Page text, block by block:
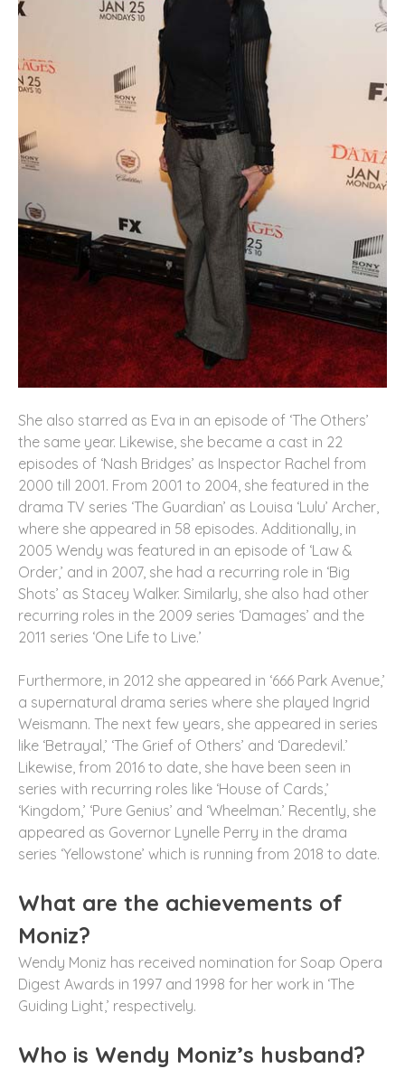
She also starred as Eva in an episode of ‘The Others’
the same year. Likewise, she became a cast in 22
episodes of ‘Nash Bridges’ as Inspector Rachel from
2000 till 2001. From 2001 to 2004, she featured in the
drama TV series ‘The Guardian’ as Louisa ‘Lulu’ Archer,
where she appeared in 58 episodes. Additionally, in
2005 Wendy was featured in an episode of ‘Law &
Order,’ and in 2007, she had a recurring role in ‘Big
Shots’ as Stacey Walker. Similarly, she also had other
recurring roles in the 2009 series ‘Damages’ and the
2011 series ‘One Life to Live.’
Furthermore, in 2012 she appeared in ‘666 Park Avenue,’
a supernatural drama series where she played Ingrid
Weismann. The next few years, she appeared in series
like ‘Betrayal,’ ‘The Grief of Others’ and ‘Daredevil.’
Likewise, from 2016 to date, she have been seen in
series with recurring roles like ‘House of Cards,’
‘Kingdom,’ ‘Pure Genius’ and ‘Wheelman.’ Recently, she
appeared as Governor Lynelle Perry in the drama
series ‘Yellowstone’ which is running from 2018 to date.
What are the achievements of
Moniz?
Wendy Moniz has received nomination for Soap Opera
Digest Awards in 1997 and 1998 for her work in ‘The
Guiding Light,’ respectively.
Who is Wendy Moniz’s husband?